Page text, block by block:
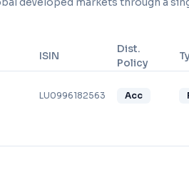
ISIN
Dist.
Policy
LU0996182563 Acc